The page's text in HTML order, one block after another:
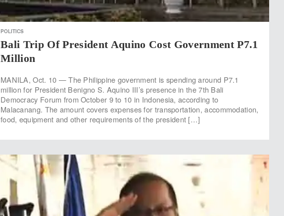
POLITICS
Bali Trip Of President Aquino Cost Government P7.1
Million
MANILA, Oct. 10 — The Philippine government is spending around P7.1
million for President Benigno S. Aquino III’s presence in the 7th Bali
Democracy Forum from October 9 to 10 in Indonesia, according to
Malacanang. The amount covers expenses for transportation, accommodation,
food, equipment and other requirements of the president […]